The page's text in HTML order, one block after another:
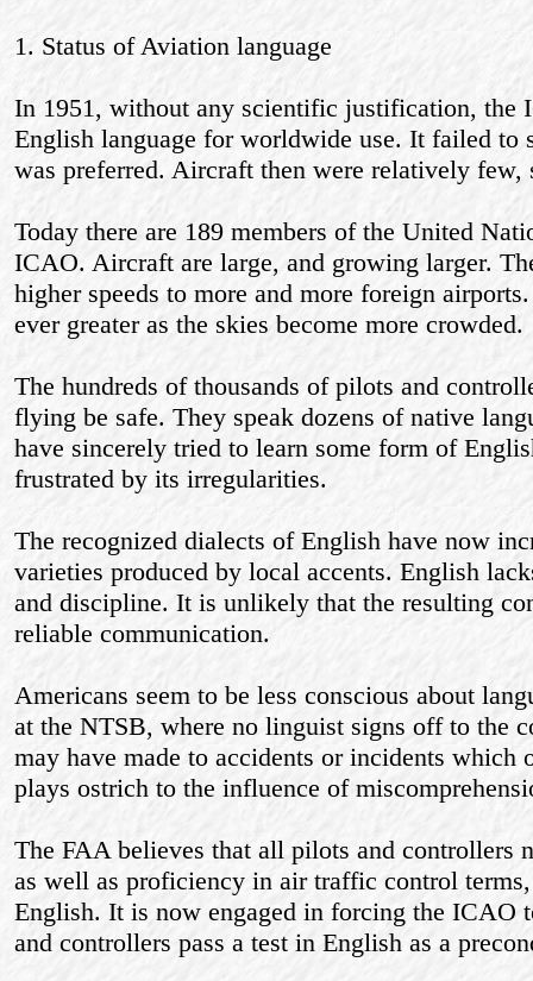
1. Status of Aviation language
In 1951, without any scientific justification, the
English language for worldwide use. It failed
was preferred. Aircraft then were relatively few,
Today there are 189 members of the United
ICAO. Aircraft are large, and growing larger.
higher speeds to more and more foreign
ever greater as the skies become more crowded.
The hundreds of thousands of pilots and
flying be safe. They speak dozens of native
have sincerely tried to learn some form of
frustrated by its irregularities.
The recognized dialects of English have now
varieties produced by local accents. English
and discipline. It is unlikely that the resulting
reliable communication.
Americans seem to be less conscious about
at the NTSB, where no linguist signs off to the
may have made to accidents or incidents
plays ostrich to the influence of
The FAA believes that all pilots and controllers
as well as proficiency in air traffic control
English. It is now engaged in forcing the ICAO
and controllers pass a test in English as a